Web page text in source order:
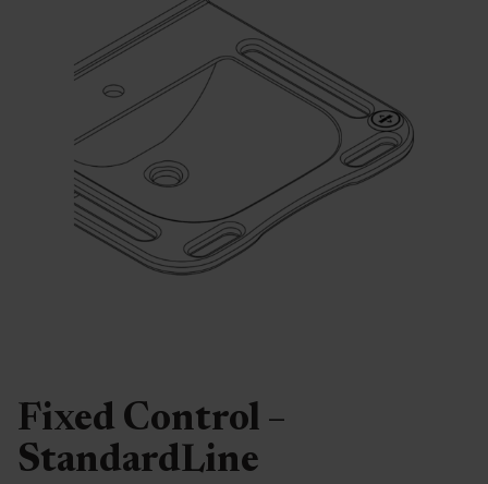
Fixed Control –
StandardLine